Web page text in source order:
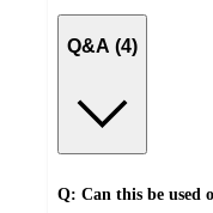
Q&A (4)
Q: Can this be used